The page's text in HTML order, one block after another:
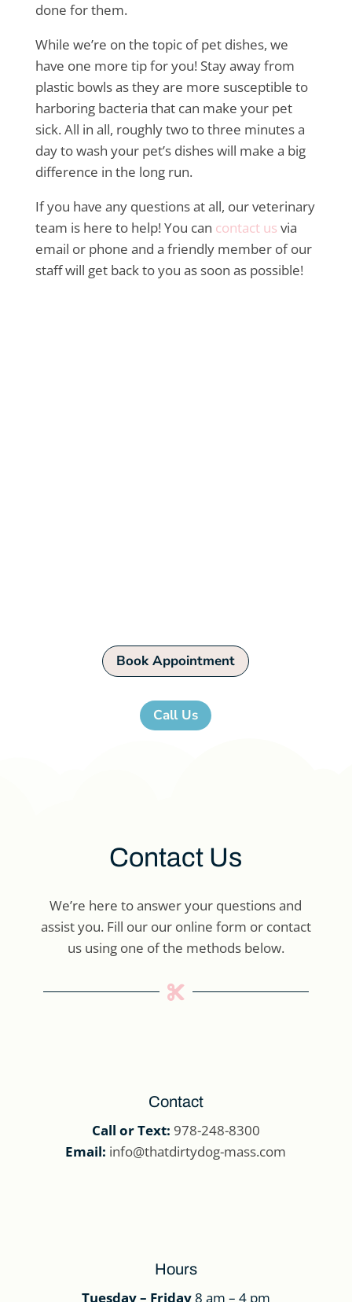
done for them.
While we’re on the topic of pet dishes, we
have one more tip for you! Stay away from
plastic bowls as they are more susceptible to
harboring bacteria that can make your pet
sick. All in all, roughly two to three minutes a
day to wash your pet’s dishes will make a big
difference in the long run.
If you have any questions at all, our veterinary
team is here to help! You can contact us via
email or phone and a friendly member of our
staff will get back to you as soon as possible!
Book Appointment
Call Us
Contact Us
We’re here to answer your questions and
assist you. Fill our our online form or contact
us using one of the methods below.

Contact
Call or Text: 978-248-8300
Email: info@thatdirtydog-mass.com
Hours
Tuesday – Friday8 am – 4 pm